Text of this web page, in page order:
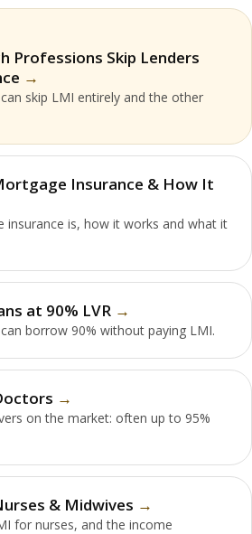
Professions Skip Lenders
skip LMI entirely and the other
Insurance & How It
insurance is, how it works and what it
at 90% LVR
borrow 90% without paying LMI.
on the market: often up to 95%
& Midwives
for nurses, and the income